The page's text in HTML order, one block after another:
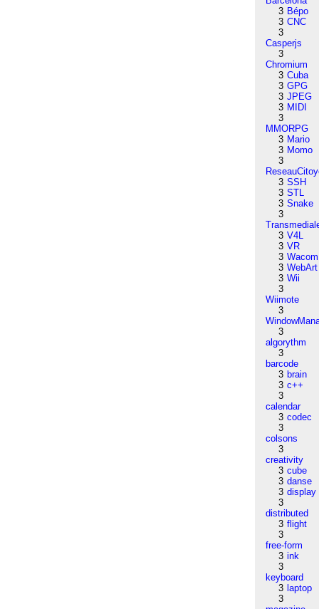
3 Bépo
3 CNC
3
Casperjs
3
Chromium
3 Cuba
3 GPG
3 JPEG
3 MIDI
3
MMORPG
3 Mario
3 Momo
3
3 SSH
3 STL
3 Snake
3
3 V4L
3 VR
3 Wacom
3 WebArt
3 Wii
3
Wiimote
3
3
algorythm
3
barcode
3 brain
3 c++
3
calendar
3 codec
3
colsons
3
creativity
3 cube
3 danse
3 display
3
distributed
3 flight
3
free-form
3 ink
3
keyboard
3 laptop
3